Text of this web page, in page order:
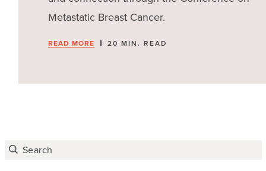
Metastatic Breast Cancer.
READ MORE 20 MIN. READ